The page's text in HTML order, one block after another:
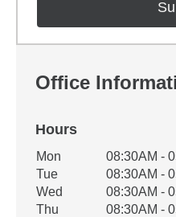
Office
Hours
Office Hours
Weekday Availability
Mon
08:30AM -
Tue
08:30AM -
Wed
08:30AM -
Thu
08:30AM -